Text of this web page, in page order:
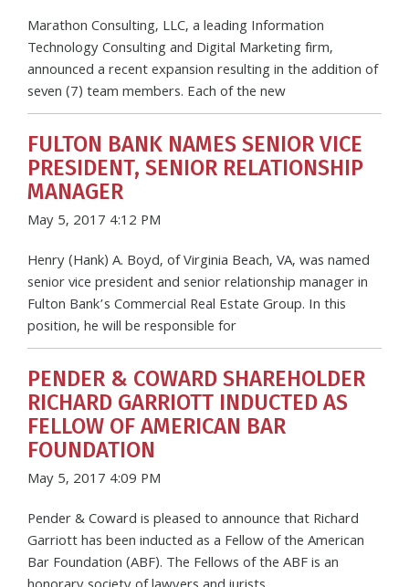
Marathon Consulting, LLC, a leading Information
Technology Consulting and Digital Marketing firm,
announced a recent expansion resulting in the addition of
seven (7) team members. Each of the new
FULTON BANK NAMES SENIOR VICE
PRESIDENT, SENIOR RELATIONSHIP
MANAGER
May 5, 2017 4:12 PM
Henry (Hank) A. Boyd, of Virginia Beach, VA, was named
senior vice president and senior relationship manager in
Fulton Bank’s Commercial Real Estate Group. In this
position, he will be responsible for
PENDER & COWARD SHAREHOLDER
RICHARD GARRIOTT INDUCTED AS
FELLOW OF AMERICAN BAR
FOUNDATION
May 5, 2017 4:09 PM
Pender & Coward is pleased to announce that Richard
Garriott has been inducted as a Fellow of the American
Bar Foundation (ABF). The Fellows of the ABF is an